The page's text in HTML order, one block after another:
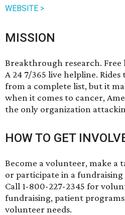
WEBSITE >
MISSION
Breakthrough research.
A 24 7/365 live helpline.
from a complete list, but it
when it comes to cancer,
the only organization
HOW TO GET
Become a volunteer, make a
or participate in a fundraising
Call 1-800-227-2345 for
fundraising, patient
volunteer needs.